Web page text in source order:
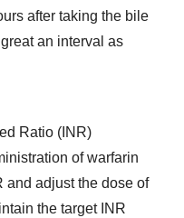
after taking the bile
an interval as
Ratio (INR)
of warfarin
and adjust the dose of
the target INR